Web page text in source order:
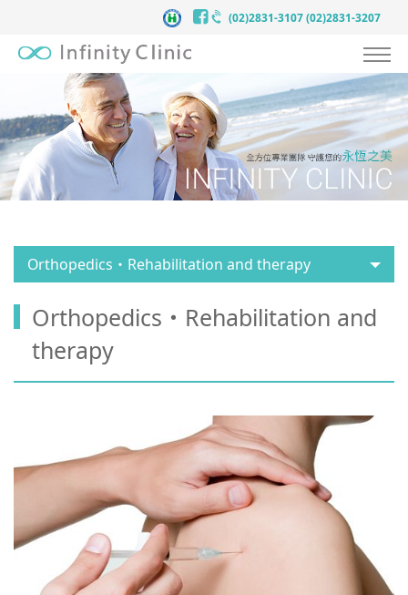
(02)2831-3107(02)2831-3207
About Infinityclinic
Anti-Aging
Our Service
Team
Contact Us
English
Orthopedics・Rehabilitation and therapy
Orthopedics・Rehabilitation and
therapy